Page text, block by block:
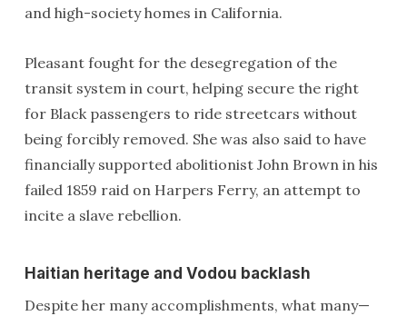
and high-society homes in California.
Pleasant fought for the desegregation of the
transit system in court, helping secure the right
for Black passengers to ride streetcars without
being forcibly removed. She was also said to have
financially supported abolitionist John Brown in his
failed 1859 raid on Harpers Ferry, an attempt to
incite a slave rebellion.
Haitian heritage and Vodou backlash
Despite her many accomplishments, what many—